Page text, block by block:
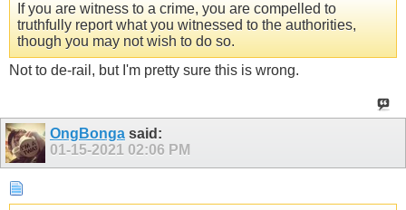
If you are witness to a crime, you are compelled to
truthfully report what you witnessed to the authorities,
though you may not wish to do so.
Not to de-rail, but I'm pretty sure this is wrong.
OngBonga said:
01-15-2021 02:06 PM